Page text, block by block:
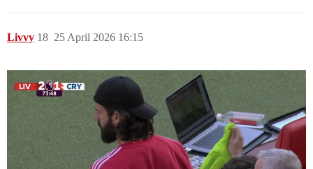
Livvy 25 April 2026 16:15
18